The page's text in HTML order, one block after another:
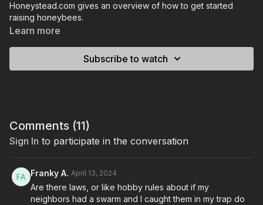
Honeystead.com gives an overview of how to get started
raising honeybees.
Learn more
Subscribe to watch
Comments (11)
Sign In to participate in the conversation
Franky A. April 13, 2024
Are there laws, or like hobby rules about if my
neighbors had a swarm and I caught them in my trap do